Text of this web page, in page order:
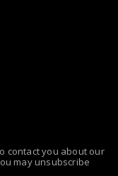
contact you about our
may unsubscribe